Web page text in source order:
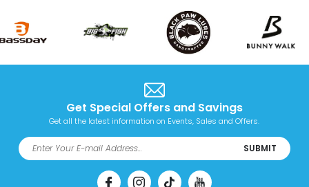
Get Special Offers and Savings
Get all the latest information on Events, Sales and Offers.
SUBMIT